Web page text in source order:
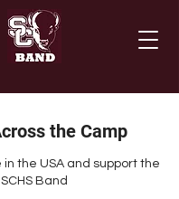
the Camp
in the USA and support the
SCHS Band